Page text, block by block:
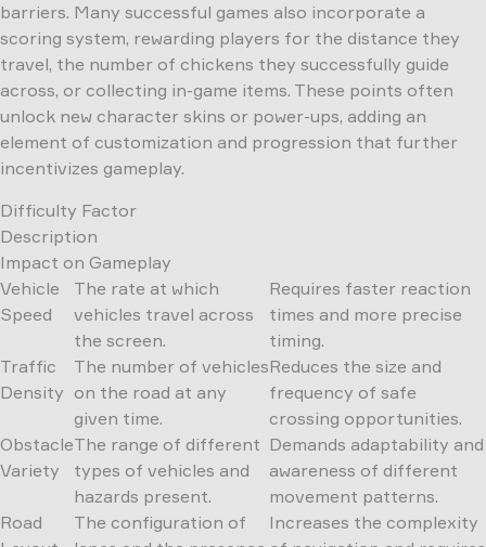
barriers. Many successful games also incorporate a
scoring system, rewarding players for the distance they
travel, the number of chickens they successfully guide
across, or collecting in-game items. These points often
unlock new character skins or power-ups, adding an
element of customization and progression that further
incentivizes gameplay.
Difficulty Factor
Description
Impact on Gameplay
Vehicle
Speed
The rate at which
vehicles travel across
the screen.
Requires faster reaction
times and more precise
timing.
Traffic
Density
The number of vehicles
on the road at any
given time.
Reduces the size and
frequency of safe
crossing opportunities.
Obstacle
Variety
The range of different
types of vehicles and
hazards present.
Demands adaptability and
awareness of different
movement patterns.
Road
The configuration of
Increases the complexity